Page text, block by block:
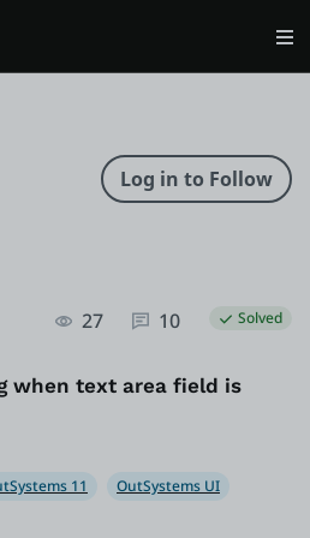
27
10 Solved
when text area field is
11 OutSystems UI